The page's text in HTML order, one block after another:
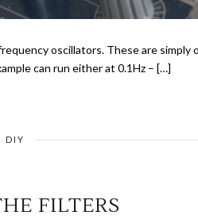
oscillators. These are simply
can run either at 0.1Hz – […]
DIY
FILTERS